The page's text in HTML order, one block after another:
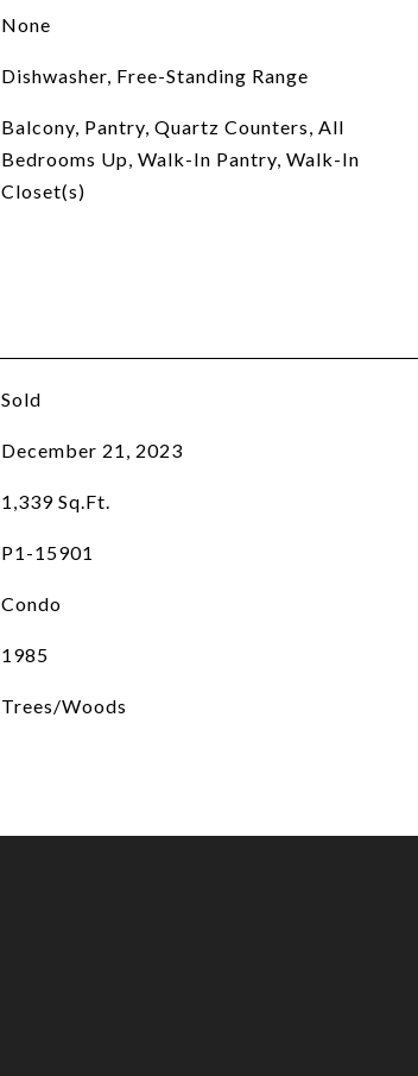
None
Dishwasher, Free-Standing Range
Balcony, Pantry, Quartz Counters, All
Bedrooms Up, Walk-In Pantry, Walk-In
Closet(s)
Sold
December 21, 2023
1,339 Sq.Ft.
P1-15901
Condo
1985
Trees/Woods